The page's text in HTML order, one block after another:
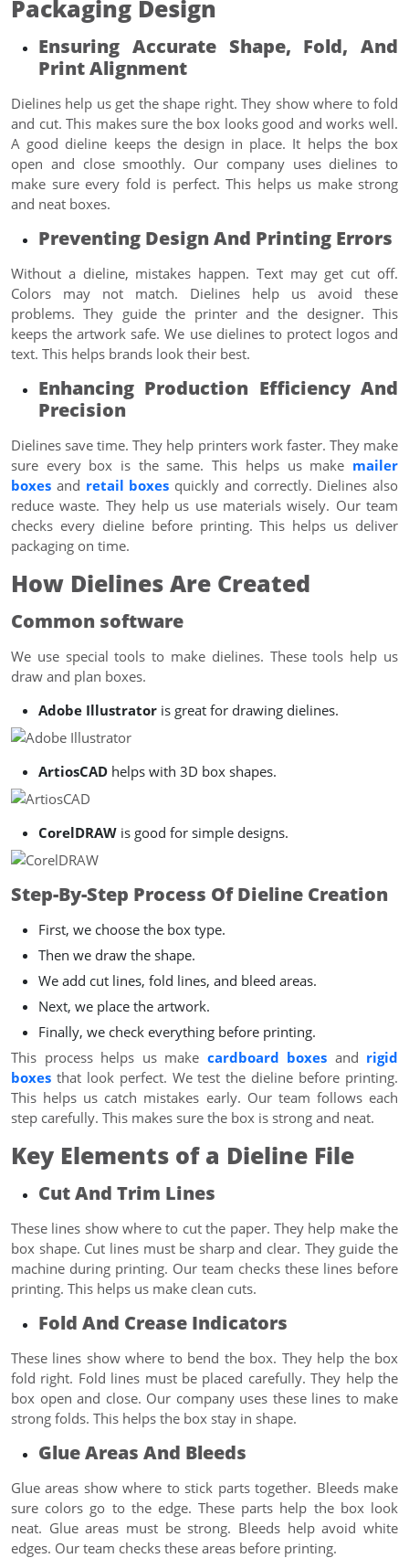
Packaging Design
Ensuring Accurate Shape, Fold, And
Print Alignment
Dielines help us get the shape right. They show where to fold
and cut. This makes sure the box looks good and works well.
A good dieline keeps the design in place. It helps the box
open and close smoothly. Our company uses dielines to
make sure every fold is perfect. This helps us make strong
and neat boxes.
Preventing Design And Printing Errors
Without a dieline, mistakes happen. Text may get cut off.
Colors may not match. Dielines help us avoid these
problems. They guide the printer and the designer. This
keeps the artwork safe. We use dielines to protect logos and
text. This helps brands look their best.
Enhancing Production Efficiency And
Precision
Dielines save time. They help printers work faster. They make
sure every box is the same. This helps us make mailer
boxes and retail boxes quickly and correctly. Dielines also
reduce waste. They help us use materials wisely. Our team
checks every dieline before printing. This helps us deliver
packaging on time.
How Dielines Are Created
Common software
We use special tools to make dielines. These tools help us
draw and plan boxes.
Adobe Illustrator is great for drawing dielines.
ArtiosCAD helps with 3D box shapes.
CorelDRAW is good for simple designs.
Step-By-Step Process Of Dieline Creation
First, we choose the box type.
Then we draw the shape.
We add cut lines, fold lines, and bleed areas.
Next, we place the artwork.
Finally, we check everything before printing.
This process helps us make cardboard boxes and rigid
boxes that look perfect. We test the dieline before printing.
This helps us catch mistakes early. Our team follows each
step carefully. This makes sure the box is strong and neat.
Key Elements of a Dieline File
Cut And Trim Lines
These lines show where to cut the paper. They help make the
box shape. Cut lines must be sharp and clear. They guide the
machine during printing. Our team checks these lines before
printing. This helps us make clean cuts.
Fold And Crease Indicators
These lines show where to bend the box. They help the box
fold right. Fold lines must be placed carefully. They help the
box open and close. Our company uses these lines to make
strong folds. This helps the box stay in shape.
Glue Areas And Bleeds
Glue areas show where to stick parts together. Bleeds make
sure colors go to the edge. These parts help the box look
neat. Glue areas must be strong. Bleeds help avoid white
edges. Our team checks these areas before printing.